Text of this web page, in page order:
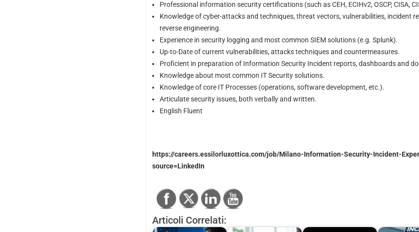
Professional information security certifications (such as CEH, ECIHv2, OSCP, CISA,
Knowledge of cyber-attacks and techniques, threat vectors, vulnerabilities, incident
reverse engineering.
Experience in security logging and most common SIEM solutions (e.g. Splunk).
Up-to-Date of current vulnerabilities, attacks techniques and countermeasures.
Proficient in preparation of Information Security Incident reports, dashboards and
Knowledge about most common IT Security solutions.
Knowledge of core IT Processes (operations, software development, etc.).
Articulate security issues, both verbally and written.
English Fluent
https://careers.essilorluxottica.com/job/Milano-Information-Security-Incident-
source=LinkedIn
Articoli Correlati: